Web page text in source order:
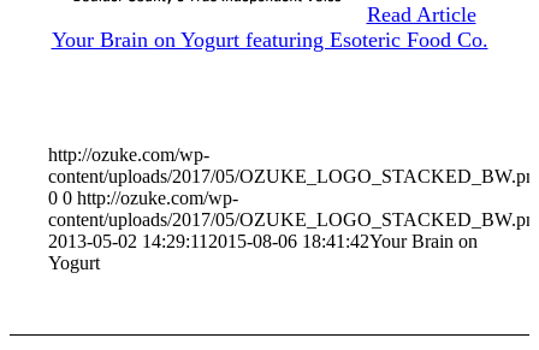
Read Article
Your Brain on Yogurt featuring Esoteric Food Co.
http://ozuke.com/wp-
content/uploads/2017/05/
0 0 http://ozuke.com/wp-
content/uploads/2017/05/
2013-05-02 14:29:11 2015-08-06 18:41:42Your Brain on
Yogurt